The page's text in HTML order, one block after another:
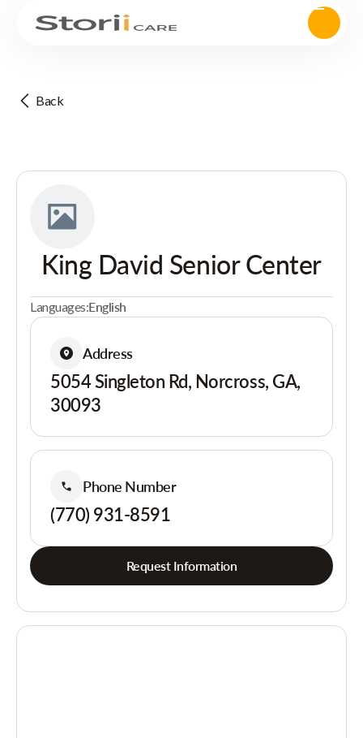
Back
King David Senior Center
Languages:English
Address
5054 Singleton Rd, Norcross, GA,
30093
Phone Number
(770) 931-8591
Request Information